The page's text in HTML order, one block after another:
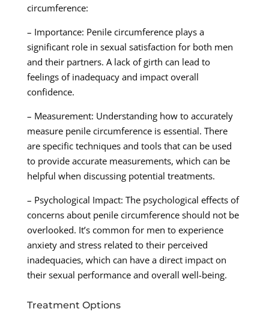
circumference:
– Importance: Penile circumference plays a
significant role in sexual satisfaction for both men
and their partners. A lack of girth can lead to
feelings of inadequacy and impact overall
confidence.
– Measurement: Understanding how to accurately
measure penile circumference is essential. There
are specific techniques and tools that can be used
to provide accurate measurements, which can be
helpful when discussing potential treatments.
– Psychological Impact: The psychological effects of
concerns about penile circumference should not be
overlooked. It’s common for men to experience
anxiety and stress related to their perceived
inadequacies, which can have a direct impact on
their sexual performance and overall well-being.
Treatment Options